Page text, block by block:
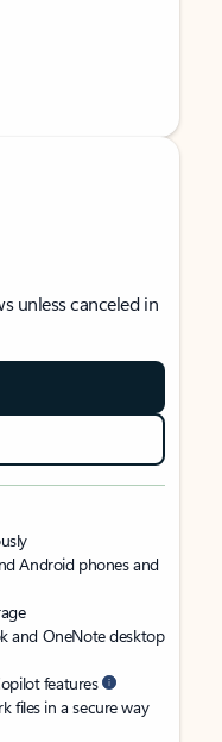
unless canceled in
Android phones and
and OneNote desktop
features
files in a secure way